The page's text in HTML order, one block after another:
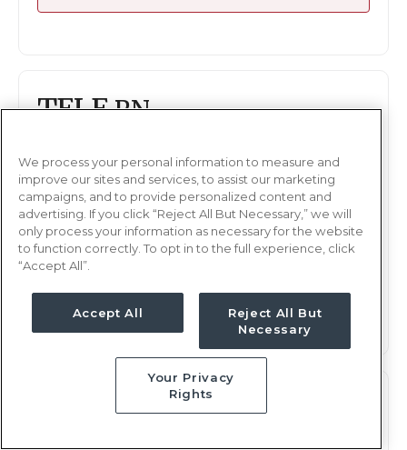
TELERN
Updated Nov 22, 2025 at 2:33AM UTC
Weekly Rate $2,104 - 2,172
Shift Nights, 12 hours
Duration 13 weeks
This job is no longer available
RN
We process your personal information to measure and
improve our sites and services, to assist our marketing
campaigns, and to provide personalized content and
advertising. If you click “Reject All But Necessary,” we will
only process your information as necessary for the website
to function correctly. To opt in to the full experience, click
“Accept All”.
Accept All
Reject All But
Necessary
Your Privacy
Rights